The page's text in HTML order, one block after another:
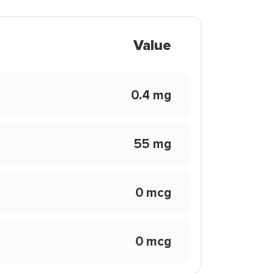
Value
0.4 mg
55 mg
0 mcg
0 mcg